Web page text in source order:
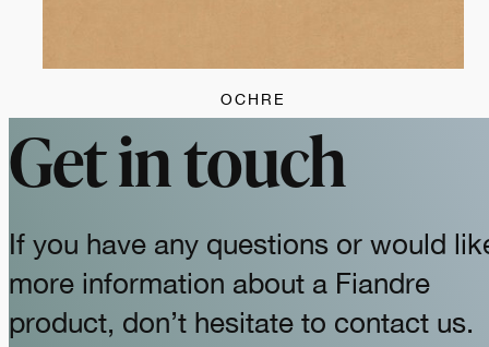
OCHRE
Get in touch
If you have any questions or would
more information about a Fiandre
product, don’t hesitate to contact us.